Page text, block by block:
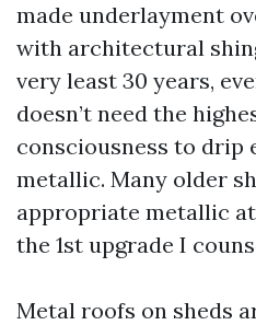
made underlayment
with architectural
very least 30 years,
doesn’t need the
consciousness to drip
metallic. Many older
appropriate metallic at
the 1st upgrade I
Metal roofs on sheds